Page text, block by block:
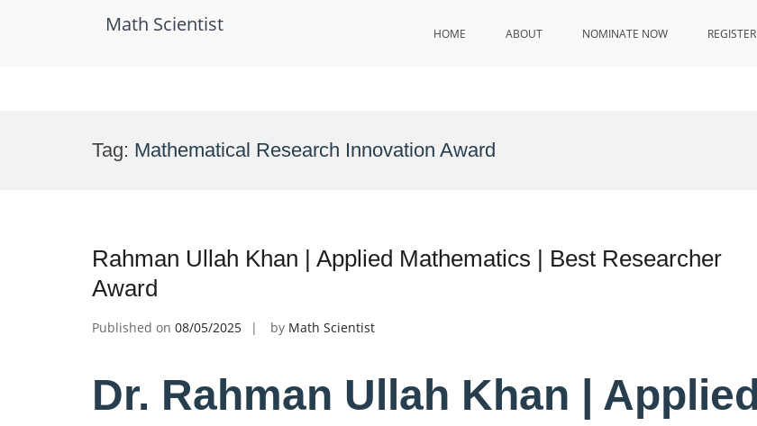
Math Scientist HOME ABOUT NOMINATE NOW REGISTER
Tag: Mathematical Research Innovation Award
Rahman Ullah Khan | Applied Mathematics | Best Researcher
Award
Published on 08/05/2025 by Math Scientist
Dr. Rahman Ullah Khan | Applied